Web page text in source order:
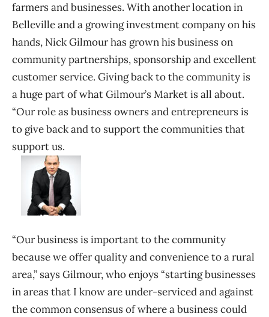
farmers and businesses. With another location in
Belleville and a growing investment company on his
hands, Nick Gilmour has grown his business on
community partnerships, sponsorship and excellent
customer service. Giving back to the community is
a huge part of what Gilmour’s Market is all about.
“Our role as business owners and entrepreneurs is
to give back and to support the communities that
support us.
“Our business is important to the community
because we offer quality and convenience to a rural
area,” says Gilmour, who enjoys “starting businesses
in areas that I know are under-serviced and against
the common consensus of where a business could